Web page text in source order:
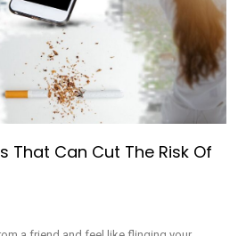
That Can Cut The Risk Of